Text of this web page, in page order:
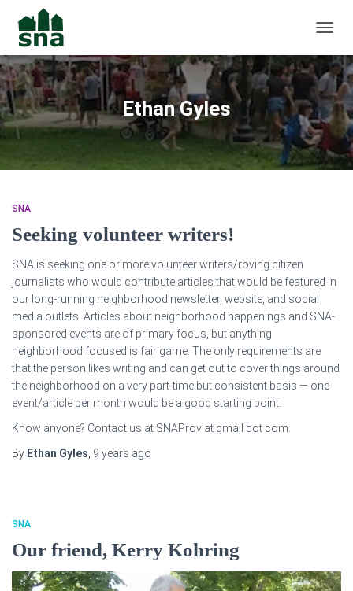
Ethan Gyles
SNA
Seeking volunteer writers!
SNA is seeking one or more volunteer writers/roving citizen
journalists who would contribute articles that would be featured in
our long-running neighborhood newsletter, website, and social
media outlets. Articles about neighborhood happenings and SNA-
sponsored events are of primary focus, but anything
neighborhood focused is fair game. The only requirements are
that the person likes writing and can get out to cover things around
the neighborhood on a very part-time but consistent basis — one
event/article per month would be a good starting point.
Know anyone? Contact us at SNAProv at gmail dot com.
By Ethan Gyles 9 years ago
SNA
Our friend, Kerry Kohring